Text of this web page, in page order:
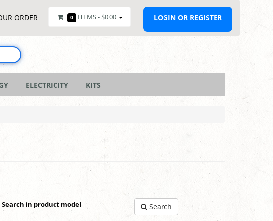
ORDER 0 ITEMS - $0.00 LOGIN OR REGISTER
ELECTRICITY KITS
Search in product model Search